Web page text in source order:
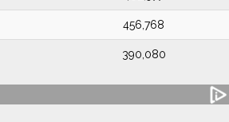
456,768
390,080